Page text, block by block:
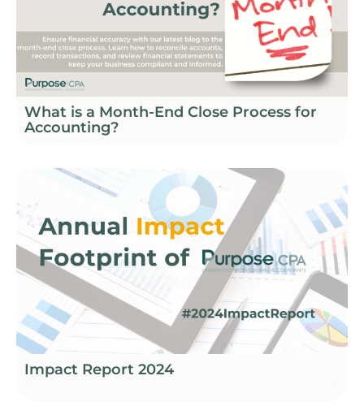
What is a Month-End Close Process for
Accounting?
Impact Report 2024